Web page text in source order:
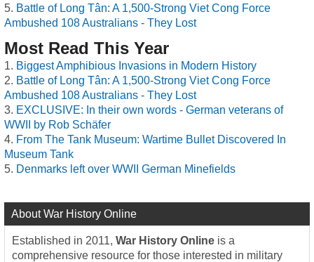
Battle of Long Tân: A 1,500-Strong Viet Cong Force
Ambushed 108 Australians - They Lost
Most Read This Year
Biggest Amphibious Invasions in Modern History
Battle of Long Tân: A 1,500-Strong Viet Cong Force
Ambushed 108 Australians - They Lost
EXCLUSIVE: In their own words - German veterans of
WWII by Rob Schäfer
From The Tank Museum: Wartime Bullet Discovered In
Museum Tank
Denmarks left over WWII German Minefields
About War History Online
Established in 2011, War History Online is a
comprehensive resource for those interested in military